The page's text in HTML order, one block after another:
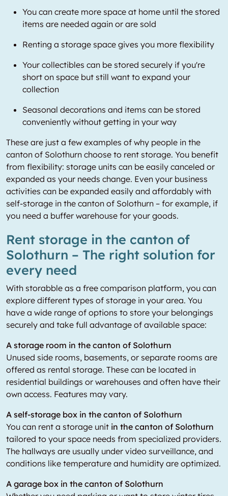
You can create more space at home until the stored
items are needed again or are sold
Renting a storage space gives you more flexibility
Your collectibles can be stored securely if you're
short on space but still want to expand your
collection
Seasonal decorations and items can be stored
conveniently without getting in your way
These are just a few examples of why people in the
canton of Solothurn choose to rent storage. You benefit
from flexibility: storage units can be easily canceled or
expanded as your needs change. Even your business
activities can be expanded easily and affordably with
self-storage in the canton of Solothurn – for example, if
you need a buffer warehouse for your goods.
Rent storage in the canton of
Solothurn – The right solution for
every need
With storabble as a free comparison platform, you can
explore different types of storage in your area. You
have a wide range of options to store your belongings
securely and take full advantage of available space:
A storage room in the canton of Solothurn
Unused side rooms, basements, or separate rooms are
offered as rental storage. These can be located in
residential buildings or warehouses and often have their
own access. Features may vary.
A self-storage box in the canton of Solothurn
You can rent a storage unit in the canton of Solothurn
tailored to your space needs from specialized providers.
The hallways are usually under video surveillance, and
conditions like temperature and humidity are optimized.
A garage box in the canton of Solothurn